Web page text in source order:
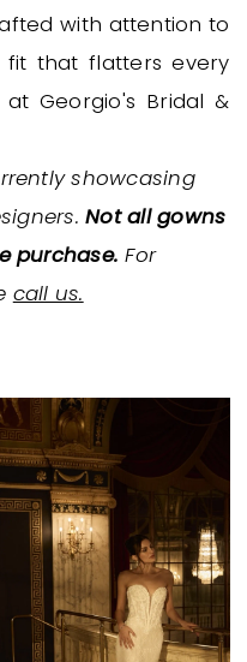
with attention to
fit that flatters every
Georgio's Bridal &
showcasing
Not all gowns
purchase. For
call us.